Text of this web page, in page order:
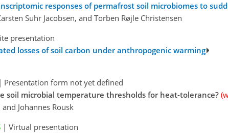
responses of permafrost soil microbiomes to
Suhr Jacobsen, and Torben Røjle Christensen
presentation
losses of soil carbon under anthropogenic warming
| Presentation form not yet defined
soil microbial temperature thresholds for heat-tolerance?
Johannes Rousk
| Virtual presentation